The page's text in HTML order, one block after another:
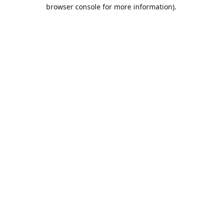
browser console for more information).